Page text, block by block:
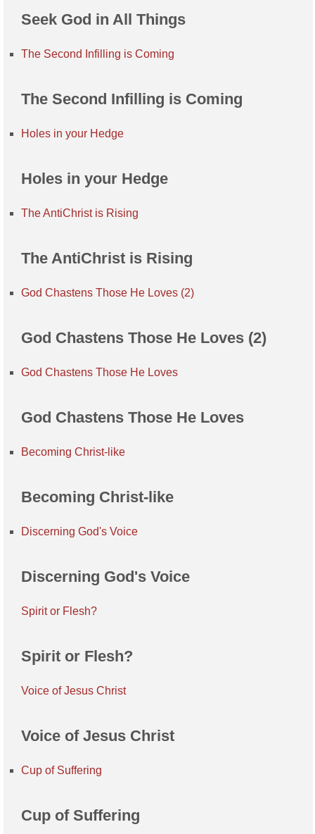
Seek God in All Things
The Second Infilling is Coming
The Second Infilling is Coming
Holes in your Hedge
Holes in your Hedge
The AntiChrist is Rising
The AntiChrist is Rising
God Chastens Those He Loves (2)
God Chastens Those He Loves (2)
God Chastens Those He Loves
God Chastens Those He Loves
Becoming Christ-like
Becoming Christ-like
Discerning God's Voice
Discerning God's Voice
Spirit or Flesh?
Spirit or Flesh?
Voice of Jesus Christ
Voice of Jesus Christ
Cup of Suffering
Cup of Suffering